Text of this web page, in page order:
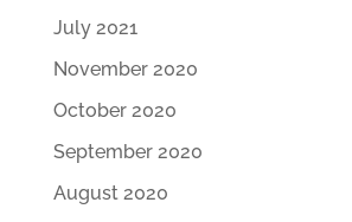
July 2021
November 2020
October 2020
September 2020
August 2020